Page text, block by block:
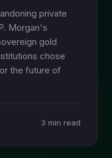
private
Morgan's
gold
chose
the future of
3 min read